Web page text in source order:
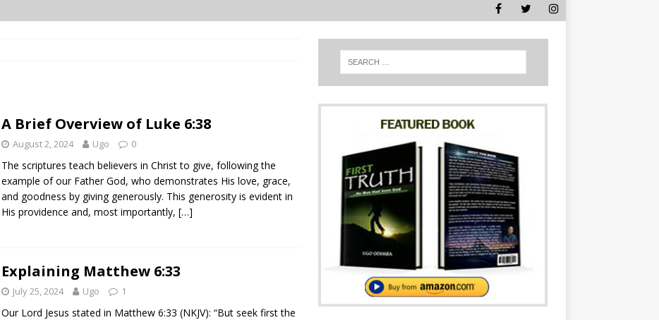
A Brief Overview of Luke 6:38
August 2, 2024 Ugo 0
The scriptures teach believers in Christ to give, following the
example of our Father God, who demonstrates His love, grace,
and goodness by giving generously. This generosity is evident in
His providence and, most importantly, […]
Explaining Matthew 6:33
July 25, 2024 Ugo 1
Our Lord Jesus stated in Matthew 6:33 (NKJV): “But seek first the